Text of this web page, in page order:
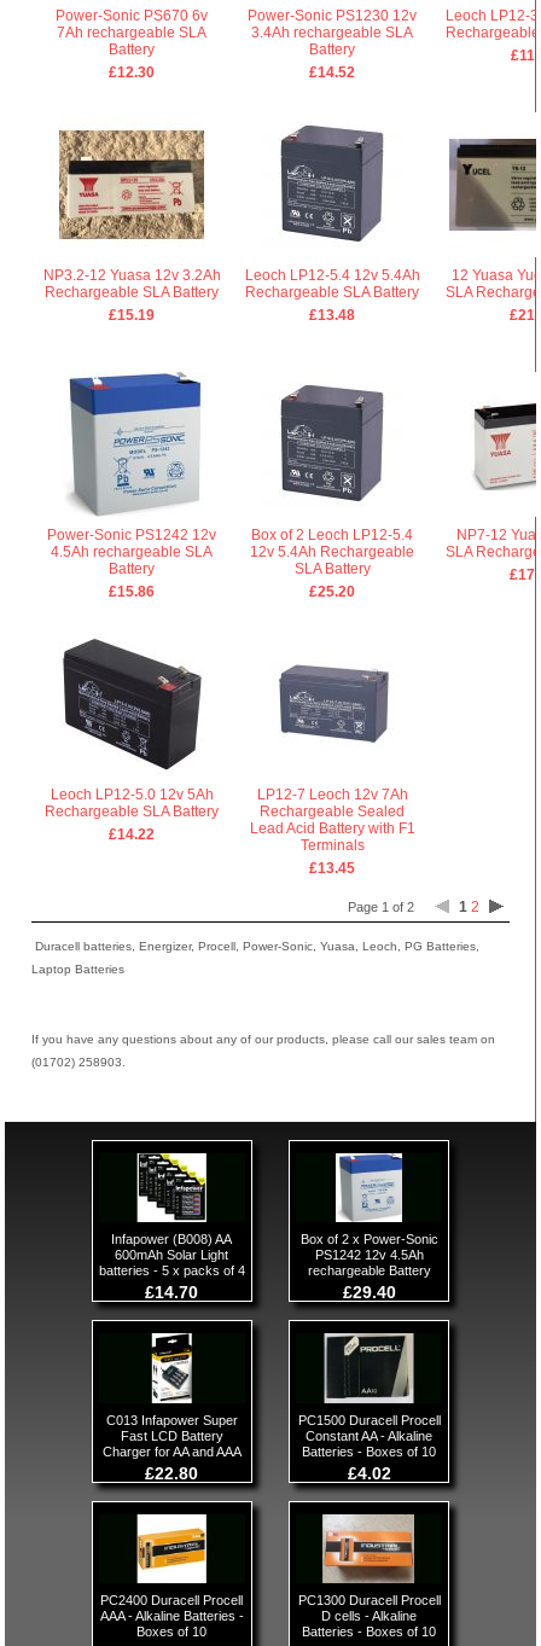
Power-Sonic PS670 6v
7Ah rechargeable SLA
Battery
£12.30
Power-Sonic PS1230 12v
3.4Ah rechargeable SLA
Battery
£14.52
Leoch LP12-
NP3.2-12 Yuasa 12v 3.2Ah
Rechargeable SLA Battery
£15.19
Leoch LP12-5.4 12v 5.4Ah
Rechargeable SLA Battery
£13.48
12 Yuasa
SLA
Power-Sonic PS1242 12v
4.5Ah rechargeable SLA
Battery
£15.86
Box of 2 Leoch LP12-5.4
12v 5.4Ah Rechargeable
SLA Battery
£25.20
NP7-12
SLA
Leoch LP12-5.0 12v 5Ah
Rechargeable SLA Battery
£14.22
LP12-7 Leoch 12v 7Ah
Rechargeable Sealed
Lead Acid Battery with F1
Terminals
£13.45
Page 1 of 2 1 2
Duracell batteries, Energizer, Procell, Power-Sonic, Yuasa, Leoch, PG Batteries,
Laptop Batteries
If you have any questions about any of our products, please call our sales team on
(01702) 258903.
Infapower (B008) AA
600mAh Solar Light
batteries - 5 x packs of 4
£14.70
Box of 2 x Power-Sonic
PS1242 12v 4.5Ah
rechargeable Battery
£29.40
C013 Infapower Super
Fast LCD Battery
Charger for AA and AAA
£22.80
PC1500 Duracell Procell
Constant AA - Alkaline
Batteries - Boxes of 10
£4.02
PC2400 Duracell Procell
AAA - Alkaline Batteries -
Boxes of 10
PC1300 Duracell Procell
D cells - Alkaline
Batteries - Boxes of 10